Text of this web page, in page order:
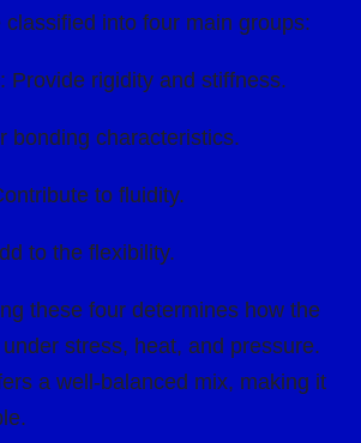
into four main groups:
Provide rigidity and stiffness.
bonding characteristics.
to fluidity.
to the flexibility.
these four determines how the
stress, heat, and pressure.
a well-balanced mix, making it